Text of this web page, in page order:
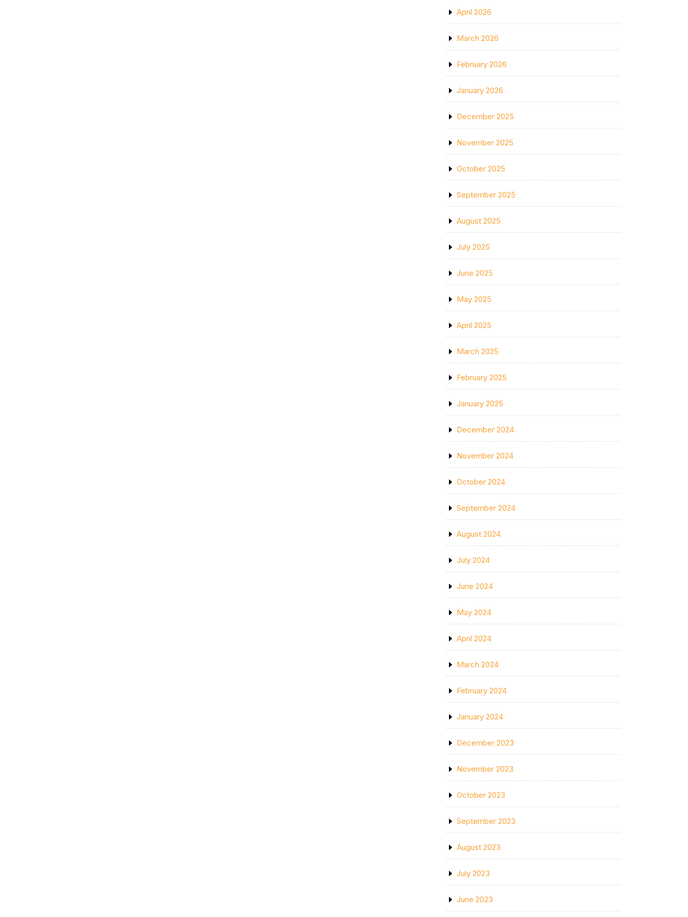
April 2026
March 2026
February 2026
January 2026
December 2025
November 2025
October 2025
September 2025
August 2025
July 2025
June 2025
May 2025
April 2025
March 2025
February 2025
January 2025
December 2024
November 2024
October 2024
September 2024
August 2024
July 2024
June 2024
May 2024
April 2024
March 2024
February 2024
January 2024
December 2023
November 2023
October 2023
September 2023
August 2023
July 2023
June 2023